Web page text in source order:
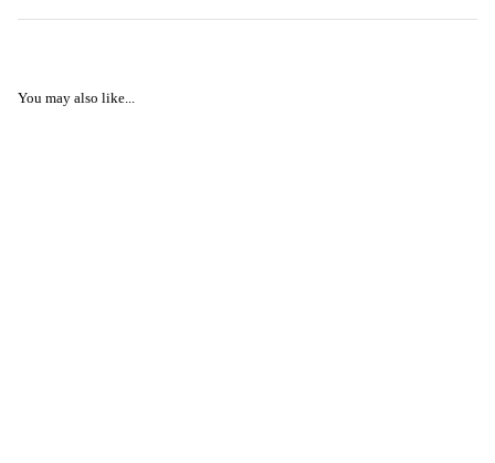
You may also like...